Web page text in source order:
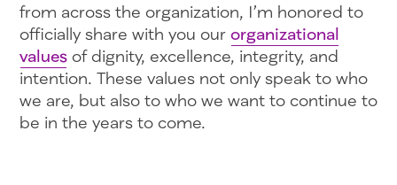
from across the organization, I’m honored to
officially share with you our organizational
valuesof dignity, excellence, integrity, and
intention. These values not only speak to who
we are, but also to who we want to continue to
be in the years to come.